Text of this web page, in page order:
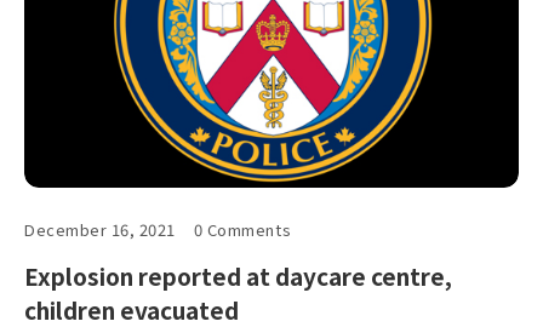
December 16, 2021 0 Comments
Explosion reported at daycare centre,
children evacuated